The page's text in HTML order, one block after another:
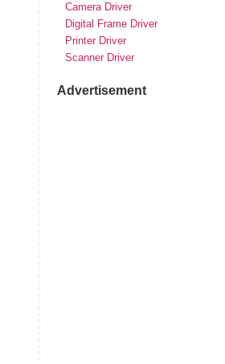
Camera Driver
Digital Frame Driver
Printer Driver
Scanner Driver
Advertisement